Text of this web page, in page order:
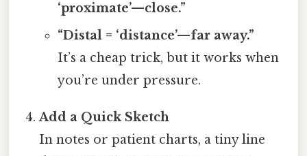
‘proximate’—close.”
“Distal = ‘distance’—far away.”
It’s a cheap trick, but it works when
you’re under pressure.
Add a Quick Sketch
In notes or patient charts, a tiny line